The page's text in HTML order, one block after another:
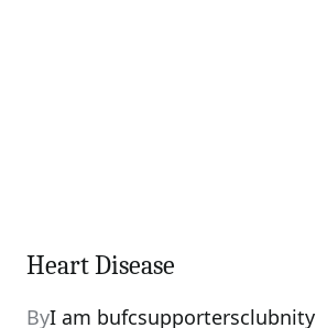
Heart Disease
ByI am bufcsupportersclubnity